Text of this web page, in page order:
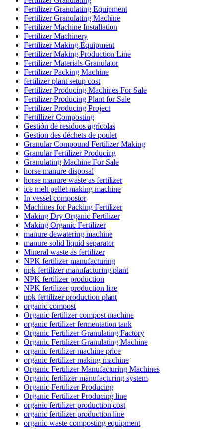
Fertilizer Granulating Equipment
Fertilizer Granulating Machine
Fertilizer Machine Installation
Fertilizer Machinery
Fertilizer Making Equipment
Fertilizer Making Production Line
Fertilizer Materials Granulator
Fertilizer Packing Machine
fertilizer plant setup cost
Fertilizer Producing Machines For Sale
Fertilizer Producing Plant for Sale
Fertilizer Producing Project
Fertillizer Composting
Gestión de residuos agrícolas
Gestion des déchets de poulet
Granular Compound Fertilizer Making
Granular Fertilizer Producing
Granulating Machine For Sale
horse manure disposal
horse manure waste as fertilizer
ice melt pellet making machine
In vessel compostor
Machines for Packing Fertilizer
Making Dry Organic Fertilizer
Making Organic Fertilizer
manure dewatering machine
manure solid liquid separator
Mineral waste as fertilizer
NPK fertilizer manufacturing
npk fertilizer manufacturing plant
NPK fertilizer production
NPK fertilizer production line
npk fertilizer production plant
organic compost
Organic fertilizer compost machine
organic fertilizer fermentation tank
Organic Fertilizer Granulating Factory
Organic Fertilizer Granulating Machine
organic fertilizer machine price
organic fertilizer making machine
Organic Fertilizer Manufacturing Machines
Organic fertilizer manufacturing system
Organic Fertilizer Producing
Organic Fertilizer Producing line
organic fertilizer production cost
organic fertilizer production line
organic waste composting equipment